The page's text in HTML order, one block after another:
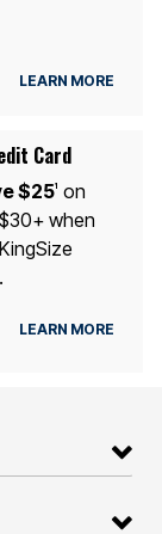
LEARN MORE
Card
$251
on
when
LEARN MORE